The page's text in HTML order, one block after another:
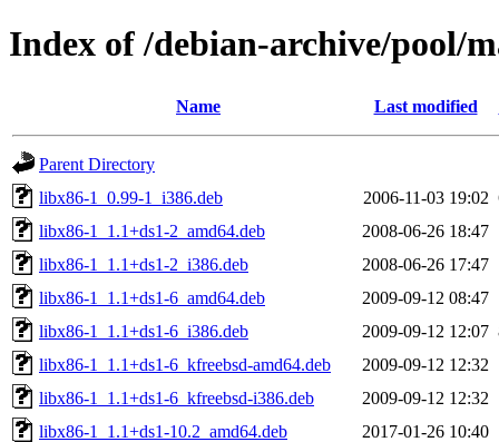
Index of /debian-archive/pool/
Name Last modified
Parent Directory
libx86-1_0.99-1_i386.deb
2006-11-03 19:02
libx86-1_1.1+ds1-2_amd64.deb
2008-06-26 18:47
libx86-1_1.1+ds1-2_i386.deb
2008-06-26 17:47
libx86-1_1.1+ds1-6_amd64.deb
2009-09-12 08:47
libx86-1_1.1+ds1-6_i386.deb
2009-09-12 12:07
libx86-1_1.1+ds1-6_kfreebsd-amd64.deb
2009-09-12 12:32
libx86-1_1.1+ds1-6_kfreebsd-i386.deb
2009-09-12 12:32
libx86-1_1.1+ds1-10.2_amd64.deb
2017-01-26 10:40